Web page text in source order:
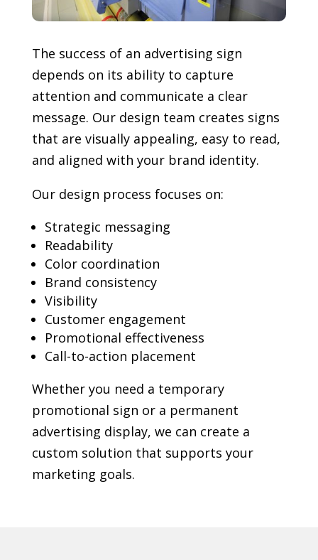
The success of an advertising sign
depends on its ability to capture
attention and communicate a clear
message. Our design team creates signs
that are visually appealing, easy to read,
and aligned with your brand identity.
Our design process focuses on:
Strategic messaging
Readability
Color coordination
Brand consistency
Visibility
Customer engagement
Promotional effectiveness
Call-to-action placement
Whether you need a temporary
promotional sign or a permanent
advertising display, we can create a
custom solution that supports your
marketing goals.